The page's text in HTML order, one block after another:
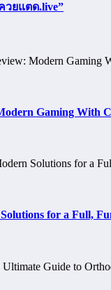
วยแตด.live”
Gaming With
for a Full,